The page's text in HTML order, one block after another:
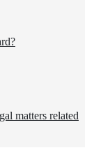
matters related